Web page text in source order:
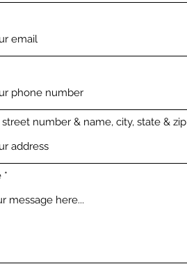
street number & name, city, state & zip